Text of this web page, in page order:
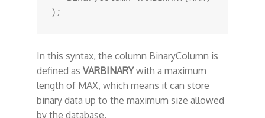
In this syntax, the column BinaryColumn is
defined as VARBINARYwith a maximum
length of MAX, which means it can store
binary data up to the maximum size allowed
by the database.